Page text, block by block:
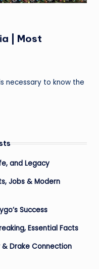
| Most
necessary to know the
and Legacy
Jobs & Modern
Success
Essential Facts
& Drake Connection